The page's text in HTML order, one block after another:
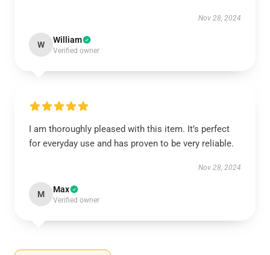
Nov 28, 2024
W William
Verified owner
I am thoroughly pleased with this item. It’s perfect
for everyday use and has proven to be very reliable.
Nov 28, 2024
M Max
Verified owner